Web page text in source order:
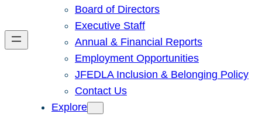
Board of Directors
Executive Staff
Annual & Financial Reports
Employment Opportunities
JFEDLA Inclusion & Belonging Policy
Contact Us
Explore